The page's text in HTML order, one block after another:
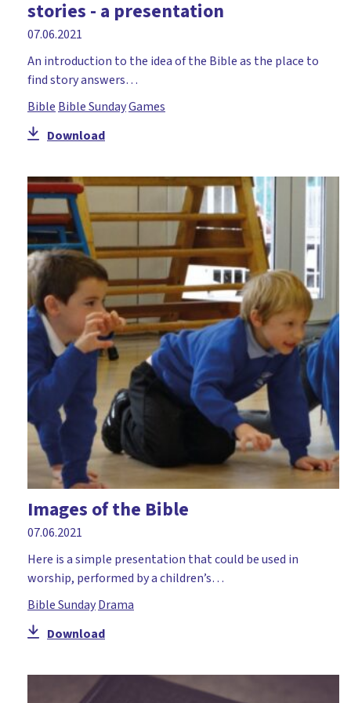
Holy Week
Hope
Icebreaker
Incarnation
John
Joseph
Lent
Literacy
Mary
Miracles
Moses
Mothering Sunday
Music and mime
Nativity
Numeracy
Palm Sunday
Paperlesschristmas
Parables
Paul
Peace
Perseverance
stories - a presentation
07.06.2021
An introduction to the idea of the Bible as the place to
find story answers…
Bible Bible SundayGames
Download
Images of the Bible
07.06.2021
Here is a simple presentation that could be used in
worship, performed by a children’s…
Bible SundayDrama
Download